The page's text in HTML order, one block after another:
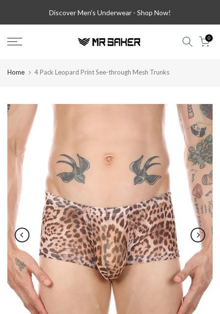
Discover Men's Underwear - Shop Now!
0
Home 4 Pack Leopard Print See-through Mesh Trunks